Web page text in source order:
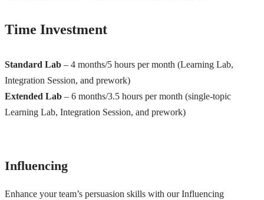
Time Investment
Standard Lab – 4 months/5 hours per month (Learning Lab,
Integration Session, and prework)
Extended Lab – 6 months/3.5 hours per month (single-topic
Learning Lab, Integration Session, and prework)
Influencing
Enhance your team’s persuasion skills with our Influencing